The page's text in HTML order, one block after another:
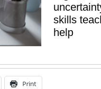
skills
help
Print